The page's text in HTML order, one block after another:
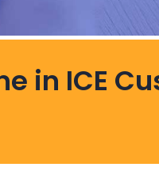
in ICE